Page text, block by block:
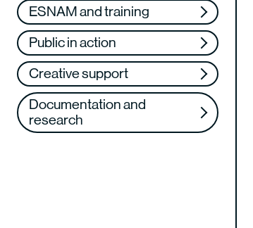
ESNAM and training
Public in action
Creative support
Documentation and
research